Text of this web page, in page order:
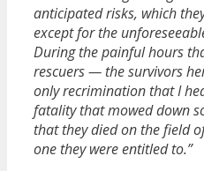
anticipated risks, which
except for the
During the painful hours
rescuers — the survivors
only recrimination that I
fatality that mowed down
that they died on the field
one they were entitled to.”